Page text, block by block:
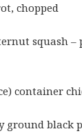
chopped
squash –
container
ground black